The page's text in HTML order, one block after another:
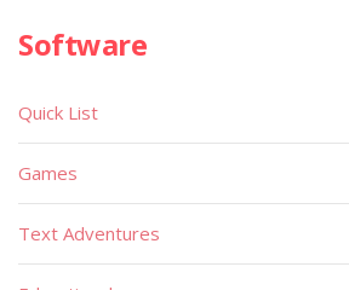
Software
Quick List
Games
Text Adventures